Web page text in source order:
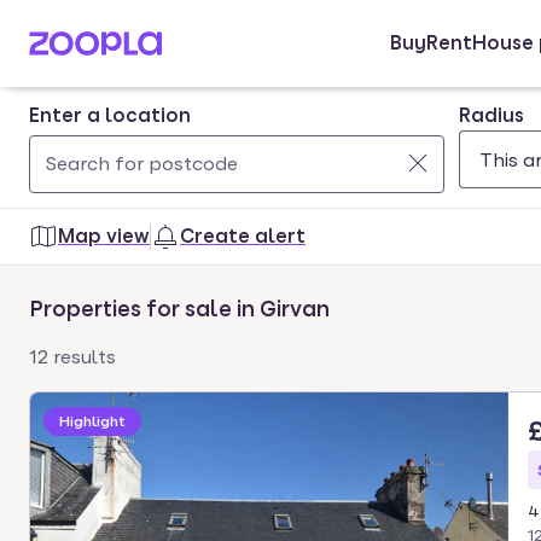
Skip to main content BuyRentHouse
Enter a location
Use
up
and
arrow
keys
navigate.
Press
Enter
key
to
0
results
found
Radius
Map view Create alert
Properties for sale in Girvan
12 results
Highlight